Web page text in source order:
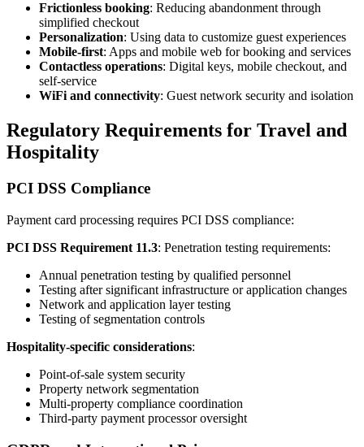
Frictionless booking: Reducing abandonment through
simplified checkout
Personalization: Using data to customize guest experiences
Mobile-first: Apps and mobile web for booking and services
Contactless operations: Digital keys, mobile checkout, and
self-service
WiFi and connectivity: Guest network security and isolation
Regulatory Requirements for Travel and
Hospitality
PCI DSS Compliance
Payment card processing requires PCI DSS compliance:
PCI DSS Requirement 11.3: Penetration testing requirements:
Annual penetration testing by qualified personnel
Testing after significant infrastructure or application changes
Network and application layer testing
Testing of segmentation controls
Hospitality-specific considerations:
Point-of-sale system security
Property network segmentation
Multi-property compliance coordination
Third-party payment processor oversight